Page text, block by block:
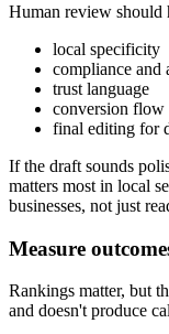
Human review should
local specificity
compliance and
trust language
conversion flow
final editing for
If the draft sounds
matters most in local
businesses, not just
Measure
Rankings matter, but
and doesn't produce